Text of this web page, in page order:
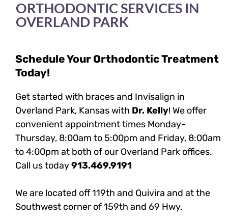
ORTHODONTIC SERVICES IN
OVERLAND PARK
Schedule Your Orthodontic Treatment
Today!
Get started with braces and Invisalign in
Overland Park, Kansas with Dr. Kelly! We offer
convenient appointment times Monday-
Thursday, 8:00am to 5:00pm and Friday, 8:00am
to 4:00pm at both of our Overland Park offices.
Call us today913.469.9191
We are located off 119th and Quivira and at the
Southwest corner of 159th and 69 Hwy.